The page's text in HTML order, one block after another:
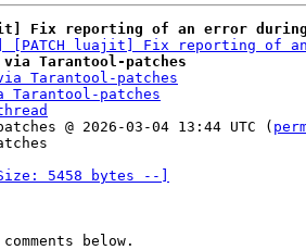
Fix reporting of an error
[PATCH luajit] Fix reporting of
via Tarantool-patches
Tarantool-patches
Tarantool-patches
@ 2026-03-04 13:44 UTC (
5458 bytes --]
below.